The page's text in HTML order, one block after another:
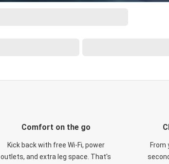
Comfort on the go
Kick back with free Wi-Fi, power
outlets, and extra leg space. That's
From